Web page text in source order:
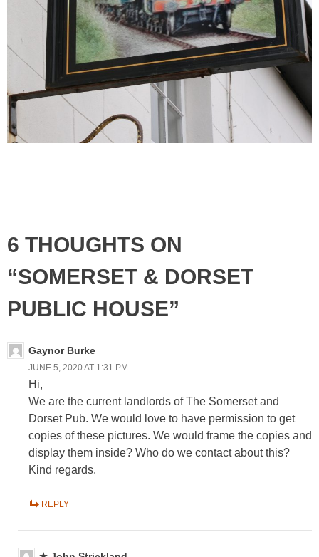
6 THOUGHTS ON
“SOMERSET & DORSET
PUBLIC HOUSE”
Gaynor Burke
JUNE 5, 2020 AT 1:31 PM
Hi,
We are the current landlords of The Somerset and
Dorset Pub. We would love to have permission to get
copies of these pictures. We would frame the copies and
display them inside? Who do we contact about this?
Kind regards.
REPLY